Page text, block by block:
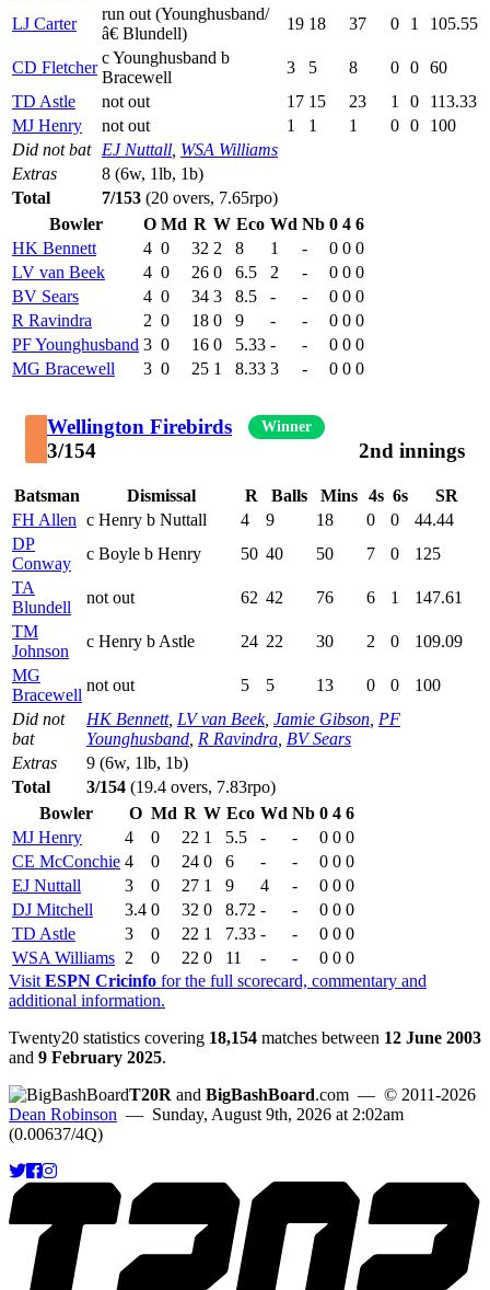
LJ Carter
run out (Younghusband/
â€ Blundell)
19 18 37 0 1 105.55
CD Fletcher
c Younghusband b
Bracewell
3 5 8 0 0 60
TD Astle
not out 17 15 23 1 0
113.33
MJ Henry
not out 1 1 1 0 0
100
Did not bat
EJ Nuttall WSA Williams
Extras
8 (6w, 1lb, 1b)
Total
7/153 (20 overs, 7.65rpo)
Bowler
O Md R W Eco Wd Nb 0 4 6
HK Bennett
4 0 32 2 8 1 - 0 0 0
LV van Beek
4 0 26 0 6.5 2 - 0 0 0
BV Sears
4 0 34 3 8.5 - - 0 0 0
R Ravindra
2 0 18 0 9 - - 0 0 0
PF Younghusband 3 0 16 0 5.33 - - 0 0 0
MG Bracewell
3 0 25 1 8.33 3 - 0 0 0
Wellington Firebirds Winner
3/154 2nd innings
Batsman Dismissal R Balls Mins 4s 6s
SR
FH Allen c Henry b Nuttall 4 9 18 0 0
44.44
DP
Conway
c Boyle b Henry 50 40 50 7 0
125
TA
Blundell
not out 62 42 76 6 1
147.61
TM
Johnson
c Henry b Astle 24 22 30 2 0
109.09
MG
Bracewell
not out 5 5 13 0 0
100
Did not
bat
HK Bennett, LV van Beek, Jamie Gibson PF
Younghusband R Ravindra BV Sears
Extras
9 (6w, 1lb, 1b)
Total
3/154 (19.4 overs, 7.83rpo)
Bowler
O Md R W Eco Wd Nb 0 4 6
MJ Henry
4 0 22 1 5.5 - - 0 0 0
CE McConchie 4 0 24 0 6 - - 0 0 0
EJ Nuttall
3 0 27 1 9 4 - 0 0 0
DJ Mitchell
3.4 0 32 0 8.72 - - 0 0 0
TD Astle
3 0 22 1 7.33 - - 0 0 0
WSA Williams 2 0 22 0 11 - - 0 0 0
Visit ESPN Cricinfo for the full scorecard, commentary and
additional information.
Twenty20 statistics covering 18,154 matches between 12 June 2003
and 9 February 2025.
T20R and BigBashBoard.com — © 2011-2026
Dean Robinson — Sunday, August 9th, 2026 at 2:02am
(0.00637/4Q)